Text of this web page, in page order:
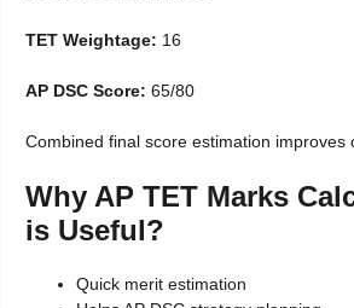
TET Weightage: 16
AP DSC Score: 65/80
Combined final score estimation improves
Why AP TET Marks
is Useful?
Quick merit estimation